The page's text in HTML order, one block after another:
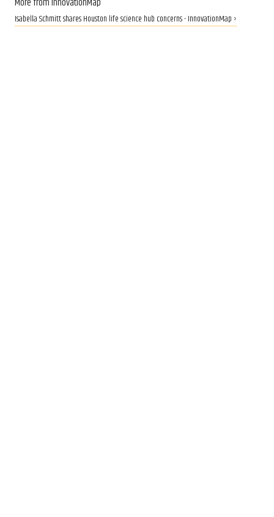
Isabella Schmitt shares Houston life science hub concerns - InnovationMap ›